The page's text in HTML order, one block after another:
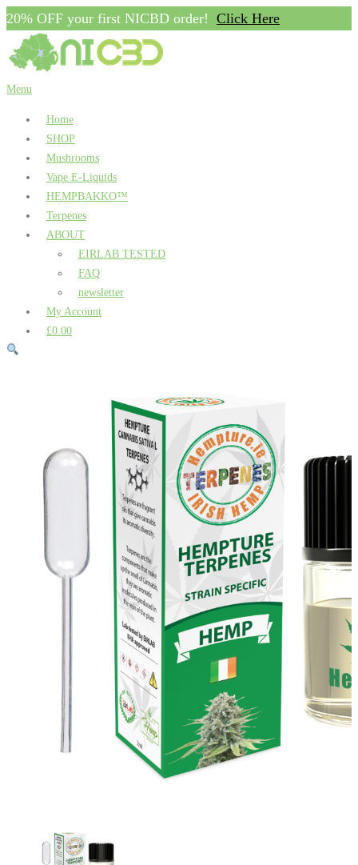
20% OFF your first NICBD order! Click Here
Skip
to
Menu
Home
SHOP
Mushrooms
Vape E-Liquids
HEMPBAKKO™
Terpenes
ABOUT
EIRLAB TESTED
FAQ
newsletter
My Account
£0.00